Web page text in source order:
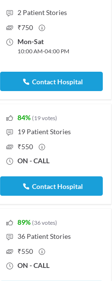
2 Patient Stories
₹750
Mon-Sat
10:00 AM-04:00 PM
Contact Hospital
84% (19votes)
19 Patient Stories
₹550
ON - CALL
Contact Hospital
89% (36votes)
36 Patient Stories
₹550
ON - CALL